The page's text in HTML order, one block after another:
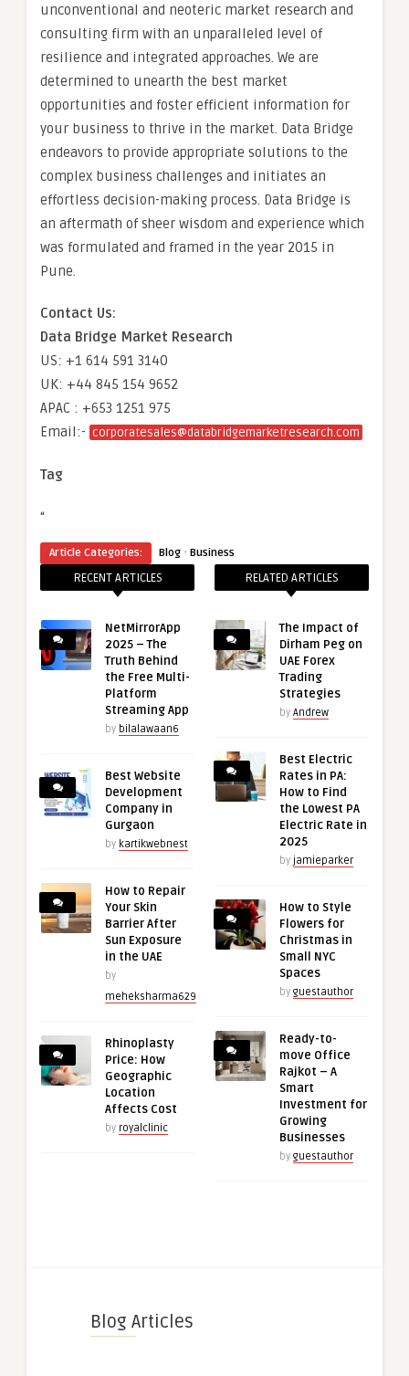
unconventional and neoteric market research and
consulting firm with an unparalleled level of
resilience and integrated approaches. We are
determined to unearth the best market
opportunities and foster efficient information for
your business to thrive in the market. Data Bridge
endeavors to provide appropriate solutions to the
complex business challenges and initiates an
effortless decision-making process. Data Bridge is
an aftermath of sheer wisdom and experience which
was formulated and framed in the year 2015 in
Pune.
Contact Us:
Data Bridge Market Research
US: +1 614 591 3140
UK: +44 845 154 9652
APAC : +653 1251 975
Email:- corporatesales@databridgemarketresearch.com
Tag
“
Article Categories: Blog · Business
RECENT ARTICLES
NetMirrorApp
2025 – The
Truth Behind
the Free Multi-
Platform
Streaming App
by bilalawaan6
Best Website
Development
Company in
Gurgaon
by kartikwebnest
How to Repair
Your Skin
Barrier After
Sun Exposure
in the UAE
by
meheksharma629
Rhinoplasty
Price: How
Geographic
Location
Affects Cost
by royalclinic
RELATED ARTICLES
The Impact of
Dirham Peg on
UAE Forex
Trading
Strategies
by Andrew
Best Electric
Rates in PA:
How to Find
the Lowest PA
Electric Rate in
2025
by jamieparker
How to Style
Flowers for
Christmas in
Small NYC
Spaces
by guestauthor
Ready-to-
move Office
Rajkot – A
Smart
Investment for
Growing
Businesses
by guestauthor
Blog Articles